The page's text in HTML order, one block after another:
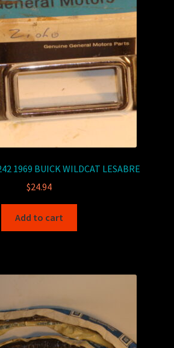
1969 BUICK WILDCAT LESABRE
$24.94
Add to cart